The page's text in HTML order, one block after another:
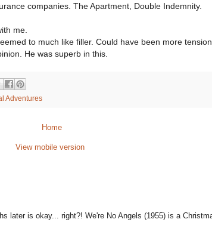
companies. The Apartment, Double Indemnity.
me.
to much like filler. Could have been more
He was superb in this.
Adventures
Home
View mobile version
later is okay... right?! We're No Angels (1955) is a